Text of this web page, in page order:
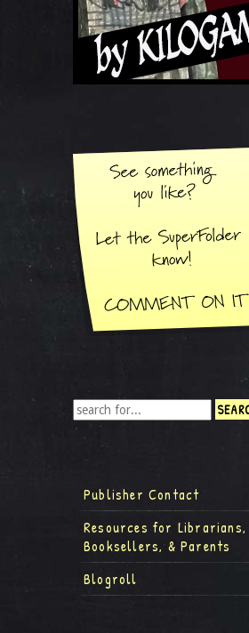
Publisher Contact
Resources for Librarians,
Booksellers, & Parents
Blogroll